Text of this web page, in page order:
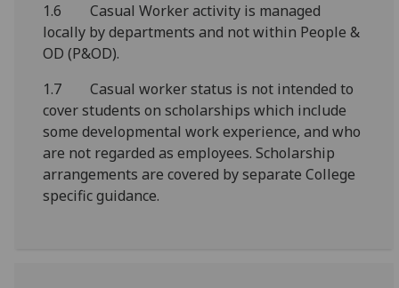
1.6 Casual Worker activity is managed
locally by departments and not within People &
OD (P&OD).
1.7 Casual worker status is not intended to
cover students on scholarships which include
some developmental work experience, and who
are not regarded as employees. Scholarship
arrangements are covered by separate College
specific guidance.